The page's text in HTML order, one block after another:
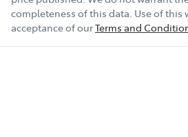
completeness of this data. Use of this
acceptance of ourTerms and